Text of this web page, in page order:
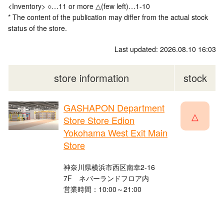
<Inventory> ○…11 or more △(few left)…1-10
* The content of the publication may differ from the actual stock
status of the store.
Last updated: 2026.08.10 16:03
store information stock
GASHAPON Department
Store Store Edion
Yokohama West Exit Main
Store
神奈川県横浜市西区南幸2-16
7F ネバーランドフロア内
営業時間：10:00～21:00
△